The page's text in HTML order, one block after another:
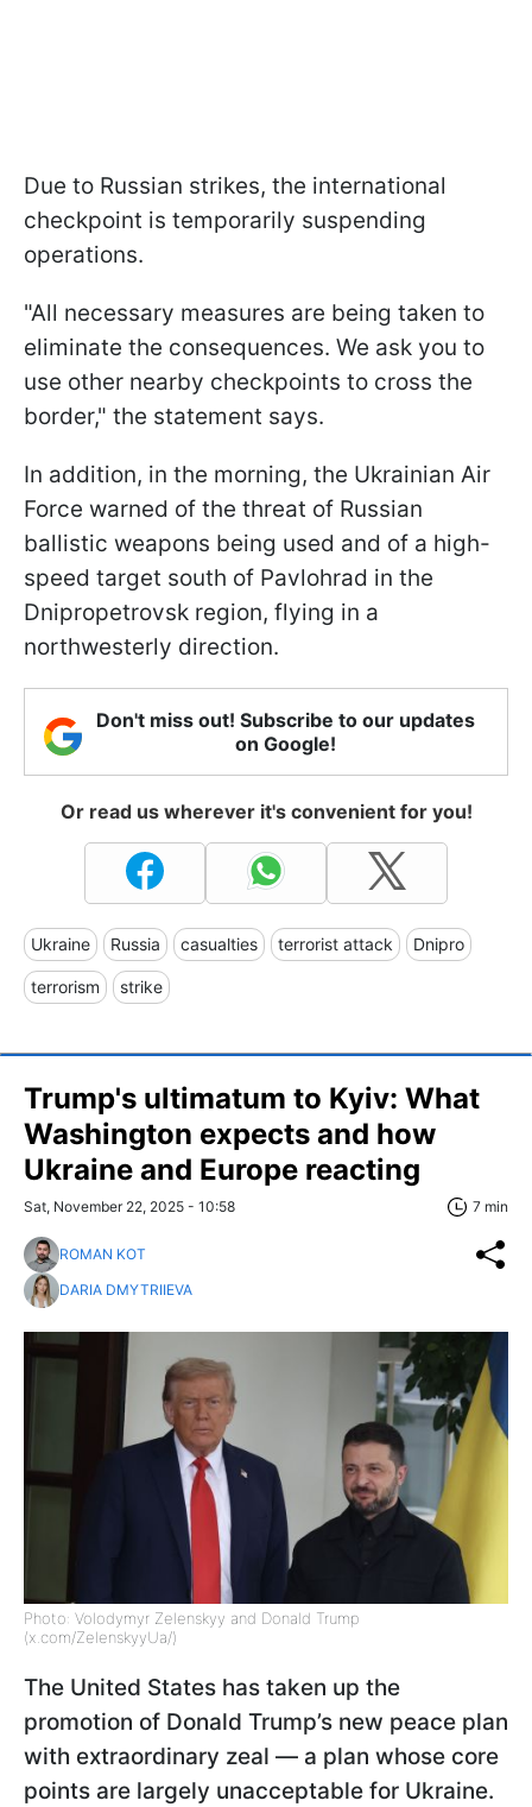
Due to Russian strikes, the international
checkpoint is temporarily suspending
operations.
"All necessary measures are being taken to
eliminate the consequences. We ask you to
use other nearby checkpoints to cross the
border," the statement says.
In addition, in the morning, the Ukrainian Air
Force warned of the threat of Russian
ballistic weapons being used and of a high-
speed target south of Pavlohrad in the
Dnipropetrovsk region, flying in a
northwesterly direction.
Don't miss out! Subscribe to our updates
on Google!
Or read us wherever it's convenient for you!
Ukraine Russia casualties terrorist attack Dnipro
terrorism strike
Trump's ultimatum to Kyiv: What
Washington expects and how
Ukraine and Europe reacting
Sat, November 22, 2025 - 10:58 7 min
ROMAN KOT
DARIA DMYTRIIEVA
Photo: Volodymyr Zelenskyy and Donald Trump
(x.com/ZelenskyyUa/)
The United States has taken up the
promotion of Donald Trump’s new peace plan
with extraordinary zeal — a plan whose core
points are largely unacceptable for Ukraine.